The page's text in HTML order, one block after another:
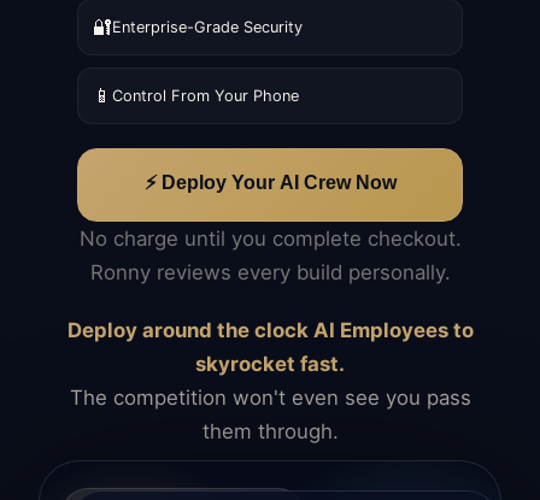
🔐Enterprise-Grade Security
📱 Control From Your Phone
⚡ Deploy Your AI Crew Now
No charge until you complete checkout.
Ronny reviews every build personally.
Deploy around the clock AI Employees to
skyrocket fast.
The competition won't even see you pass
them through.